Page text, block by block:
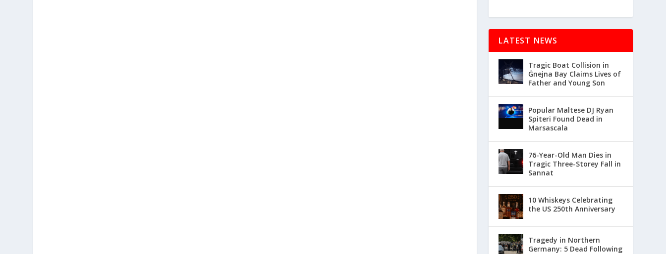
LATEST NEWS
Tragic Boat Collision in
Ġnejna Bay Claims Lives of
Father and Young Son
Popular Maltese DJ Ryan
Spiteri Found Dead in
Marsascala
76-Year-Old Man Dies in
Tragic Three-Storey Fall in
Sannat
10 Whiskeys Celebrating
the US 250th Anniversary
Tragedy in Northern
Germany: 5 Dead Following